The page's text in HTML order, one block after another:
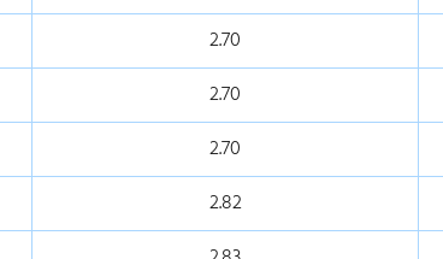
2.70
2.70
2.70
2.82